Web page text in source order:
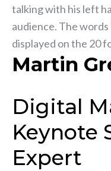
Martin
Digital
Keynote
Expert